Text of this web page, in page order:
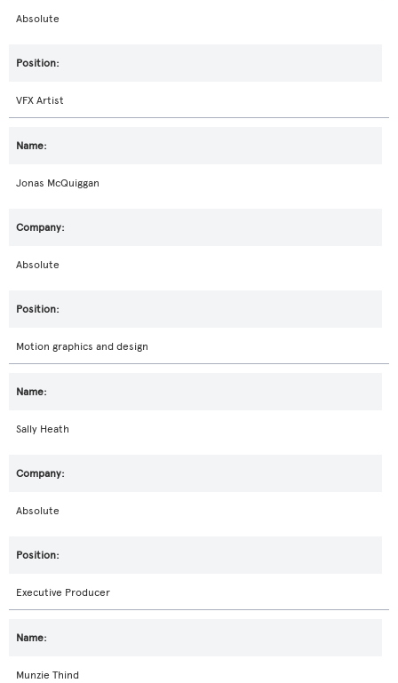
Absolute
VFX Artist
Jonas McQuiggan
Absolute
Motion graphics and design
Sally Heath
Absolute
Executive Producer
Munzie Thind